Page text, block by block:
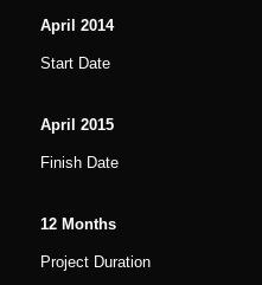
April 2014
Start Date
April 2015
Finish Date
12Months
Project Duration